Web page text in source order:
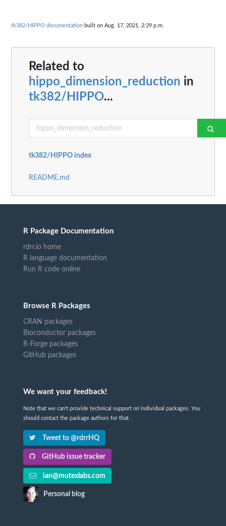
tk382/HIPPO documentation built on Aug. 17, 2021, 2:29 p.m.
Related to
hippo_dimension_reduction in
tk382/HIPPO...
tk382/HIPPO index
README.md
R Package Documentation
rdrr.io home
R language documentation
Run R code online
Browse R Packages
CRAN packages
Bioconductor packages
R-Forge packages
GitHub packages
We want your feedback!
Note that we can't provide technical support on individual packages. You
should contact the package authors for that.
Tweet to @rdrrHQ
GitHub issue tracker
ian@mutexlabs.com
Personal blog